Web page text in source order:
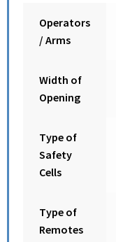
Operators
/ Arms
Width of
Opening
Type of
Safety
Cells
Type of
Remotes